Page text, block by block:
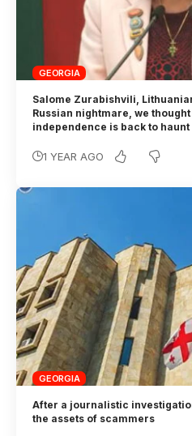
GEORGIA
Salome Zurabishvili,
Russian nightmare, we
independence is back to haunt
1 YEAR AGO
GEORGIA
After a journalistic
the assets of scammers